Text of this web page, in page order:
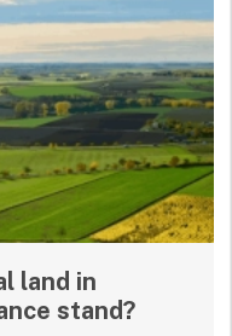
land in
stand?